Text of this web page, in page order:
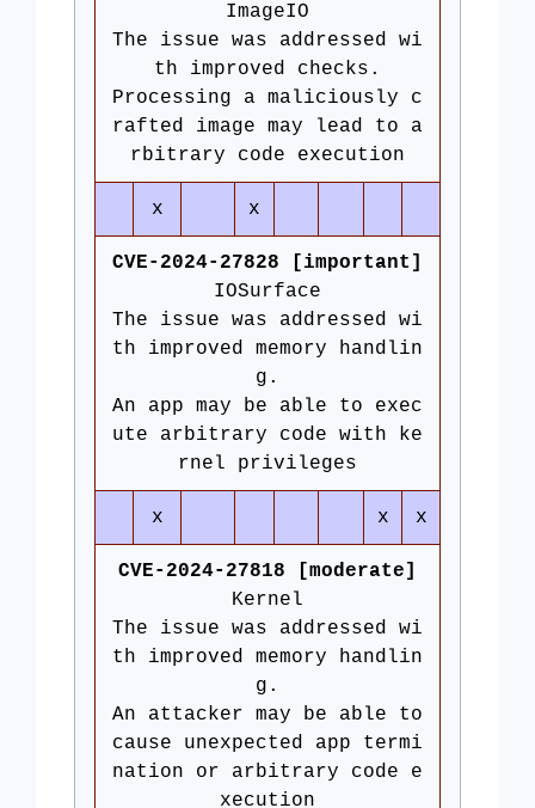
ImageIO
The issue was addressed wi
th improved checks.
Processing a maliciously c
rafted image may lead to a
rbitrary code execution
x x
CVE-2024-27828 [important]
IOSurface
The issue was addressed wi
th improved memory handlin
g.
An app may be able to exec
ute arbitrary code with ke
rnel privileges
x x x
CVE-2024-27818 [moderate]
Kernel
The issue was addressed wi
th improved memory handlin
g.
An attacker may be able to
cause unexpected app termi
nation or arbitrary code e
xecution